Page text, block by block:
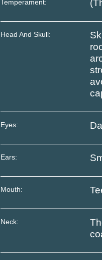
Temperament:
Head And Skull:
Eyes:
Ears:
Mouth:
Neck: